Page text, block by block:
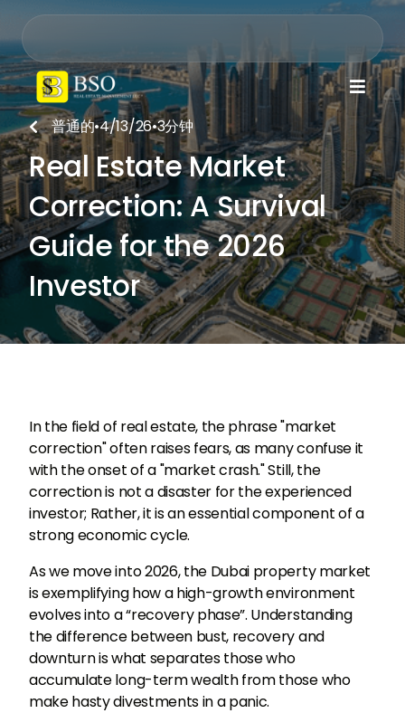

普通的•4/13/26•3分钟
Real Estate Market
Correction: A Survival
Guide for the 2026
Investor
In the field of real estate, the phrase "market
correction" often raises fears, as many confuse it
with the onset of a "market crash." Still, the
correction is not a disaster for the experienced
investor; Rather, it is an essential component of a
strong economic cycle.
As we move into 2026, the Dubai property market
is exemplifying how a high-growth environment
evolves into a “recovery phase”. Understanding
the difference between bust, recovery and
downturn is what separates those who
accumulate long-term wealth from those who
make hasty divestments in a panic.